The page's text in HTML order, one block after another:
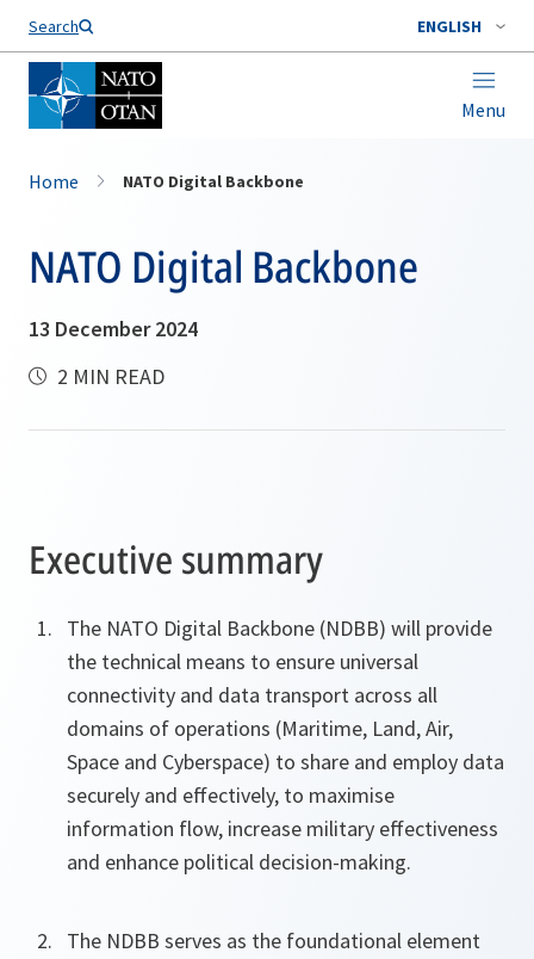
Search ENGLISH
Menu
Home NATO Digital Backbone
NATO Digital Backbone
13 December 2024
2 MIN READ
Executive summary
The NATO Digital Backbone (NDBB) will provide
the technical means to ensure universal
connectivity and data transport across all
domains of operations (Maritime, Land, Air,
Space and Cyberspace) to share and employ data
securely and effectively, to maximise
information flow, increase military effectiveness
and enhance political decision-making.
The NDBB serves as the foundational element